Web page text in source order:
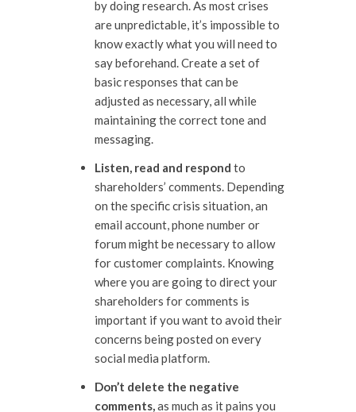
by doing research. As most crises
are unpredictable, it’s impossible to
know exactly what you will need to
say beforehand. Create a set of
basic responses that can be
adjusted as necessary, all while
maintaining the correct tone and
messaging.
Listen, read and respond to
shareholders’ comments. Depending
on the specific crisis situation, an
email account, phone number or
forum might be necessary to allow
for customer complaints. Knowing
where you are going to direct your
shareholders for comments is
important if you want to avoid their
concerns being posted on every
social media platform.
Don’t delete the negative
comments,as much as it pains you